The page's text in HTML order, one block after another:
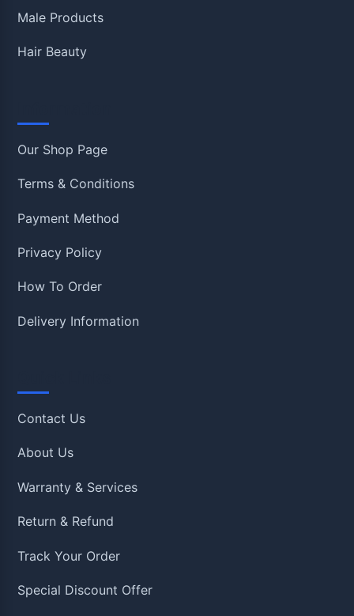
Male Products
Hair Beauty
Our Shop Page
Terms & Conditions
Payment Method
Privacy Policy
How To Order
Delivery Information
Contact Us
About Us
Warranty & Services
Return & Refund
Track Your Order
Special Discount Offer